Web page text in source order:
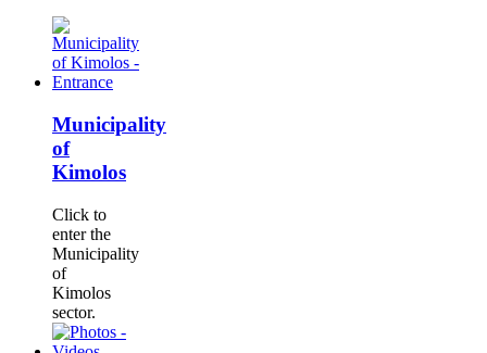
Municipality
of
Kimolos
Click to
enter the
Municipality
of
Kimolos
sector.